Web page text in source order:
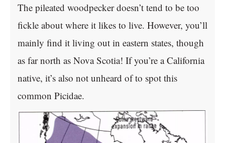
The pileated woodpecker doesn’t tend to be too
fickle about where it likes to live. However, you’ll
mainly find it living out in eastern states, though
as far north as Nova Scotia! If you’re a California
native, it’s also not unheard of to spot this
common Picidae.